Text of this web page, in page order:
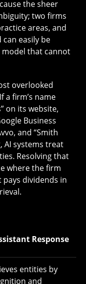
the sheer
two firms
areas, and
easily be
that cannot
overlooked
a firm’s name
on its website,
Business
and “Smith
AI systems treat
Resolving that
where the firm
dividends in
Response
entities by
and